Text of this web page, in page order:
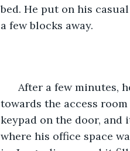
bed. He put on his
a few blocks away.
After a few minutes,
towards the access
keypad on the door,
where his office space